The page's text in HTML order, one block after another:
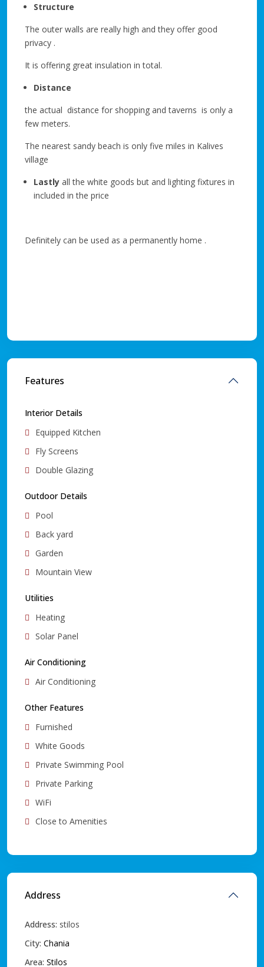
Structure
The outer walls are really high and they offer good
privacy .
It is offering great insulation in total.
Distance
the actual distance for shopping and taverns is only a
few meters.
The nearest sandy beach is only five miles in Kalives
village
Lastly all the white goods but and lighting fixtures in
included in the price
Definitely can be used as a permanently home .
Features
Interior Details
Equipped Kitchen
Fly Screens
Double Glazing
Outdoor Details
Pool
Back yard
Garden
Mountain View
Utilities
Heating
Solar Panel
Air Conditioning
Air Conditioning
Other Features
Furnished
White Goods
Private Swimming Pool
Private Parking
WiFi
Close to Amenities
Address
Address: stilos
City: Chania
Area: Stilos